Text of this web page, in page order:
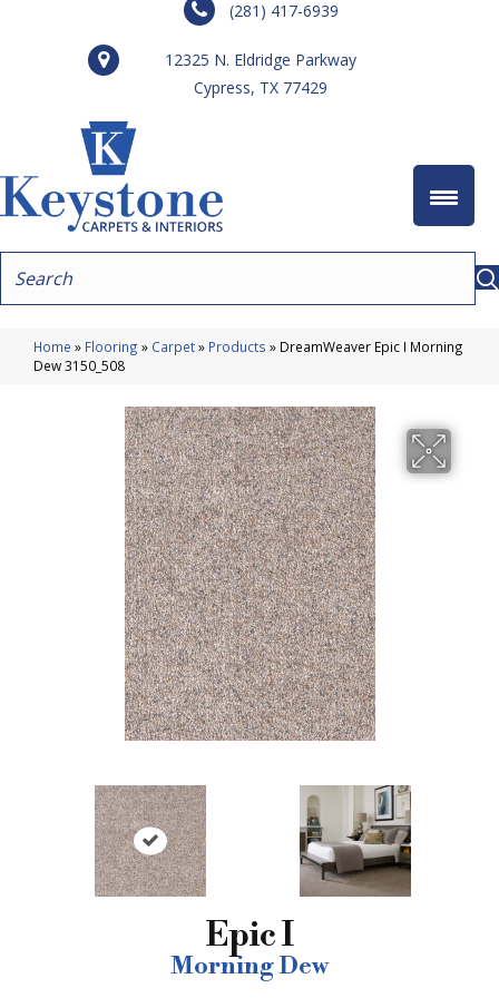
(281) 417-6939
12325 N. Eldridge Parkway
Cypress, TX 77429
Home » Flooring » Carpet» Products » DreamWeaver Epic I Morning
Dew 3150_508
Epic I
Morning Dew